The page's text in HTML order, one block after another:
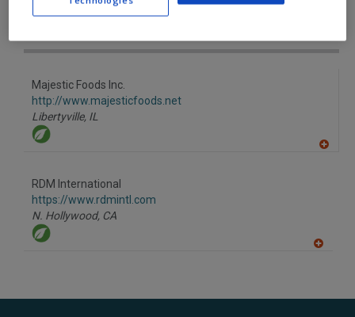
Puree for new product formulation
Majestic Foods Inc.
http://www.majesticfoods.net
Libertyville, IL
RDM International
https://www.rdmintl.com
N. Hollywood, CA
F